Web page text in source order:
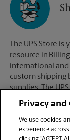
The UPS Store is
resource in
international and
custom shipping
supplies. The
MT are here to
Privacy and
We use cookies
experience